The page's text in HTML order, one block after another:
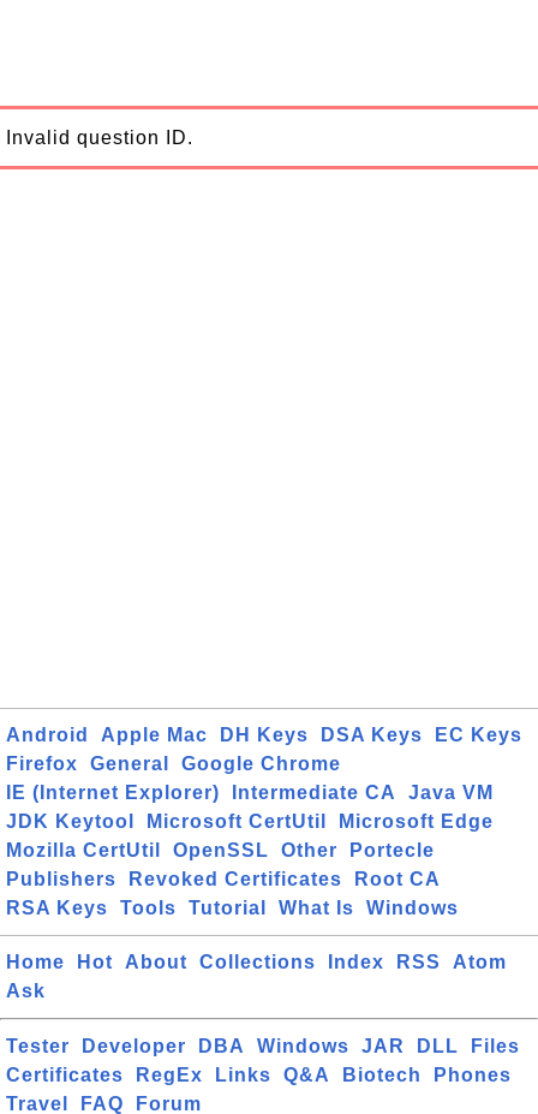
Invalid question ID.
Android Apple Mac DH Keys DSA Keys
EC Keys
Firefox
General
Google Chrome
IE (Internet Explorer)
Intermediate CA
Java VM
JDK Keytool
Microsoft CertUtil
Microsoft Edge
Mozilla CertUtil
OpenSSL Other
Portecle
Publishers
Revoked Certificates
Root CA
RSA Keys
Tools Tutorial What Is Windows
Home Hot About Collections Index RSS
Atom
Ask
Tester Developer DBA Windows JAR DLL
Files
Certificates
RegEx Links Q&A Biotech
Phones
Travel
FAQ Forum